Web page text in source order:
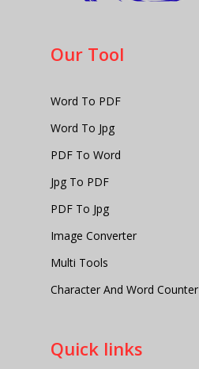
Our Tool
Word To PDF
Word To Jpg
PDF To Word
Jpg To PDF
PDF To Jpg
Image Converter
Multi Tools
Character And Word Counter
Quick links